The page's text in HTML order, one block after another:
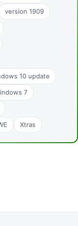
version 1909
10 update
7
Xtras